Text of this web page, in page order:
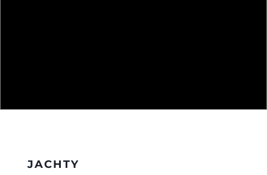
JACHTY